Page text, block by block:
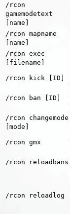
/rcon
gamemodetext
[name]
/rcon mapname
[name]
/rcon exec
[filename]
/rcon kick [ID]
/rcon ban [ID]
/rcon changemode
[mode]
/rcon gmx
/rcon reloadbans
/rcon reloadlog